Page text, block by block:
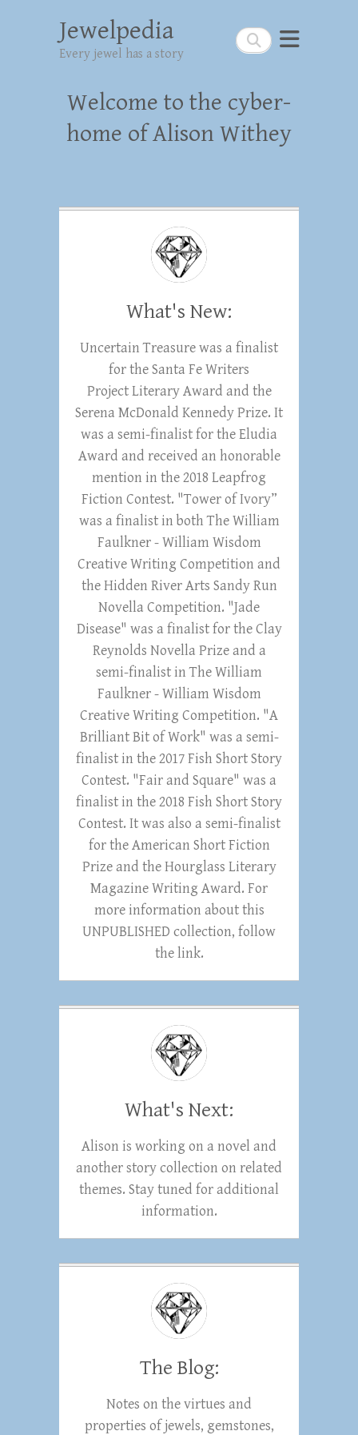
Search
Jewelpedia
Every jewel has a story
Welcome to the cyber-
home of Alison Withey
What's New:
Uncertain Treasure was a finalist
for the Santa Fe Writers
Project Literary Award and the
Serena McDonald Kennedy Prize. It
was a semi-finalist for the Eludia
Award and received an honorable
mention in the 2018 Leapfrog
Fiction Contest. "Tower of Ivory”
was a finalist in both The William
Faulkner - William Wisdom
Creative Writing Competition and
the Hidden River Arts Sandy Run
Novella Competition. "Jade
Disease" was a finalist for the Clay
Reynolds Novella Prize and a
semi-finalist in The William
Faulkner - William Wisdom
Creative Writing Competition. "A
Brilliant Bit of Work" was a semi-
finalist in the 2017 Fish Short Story
Contest. "Fair and Square" was a
finalist in the 2018 Fish Short Story
Contest. It was also a semi-finalist
for the American Short Fiction
Prize and the Hourglass Literary
Magazine Writing Award. For
more information about this
UNPUBLISHED collection, follow
the link.
What's Next:
Alison is working on a novel and
another story collection on related
themes. Stay tuned for additional
information.
The Blog:
Notes on the virtues and
properties of jewels, gemstones,